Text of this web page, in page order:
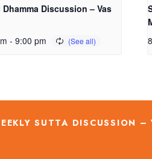
Discussion – Vas
- 9:00 pm
SUTTA DISCUSSION